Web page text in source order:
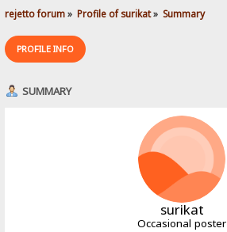
rejetto forum» Profile of surikat» Summary
PROFILE INFO
SUMMARY
surikat
Occasional poster